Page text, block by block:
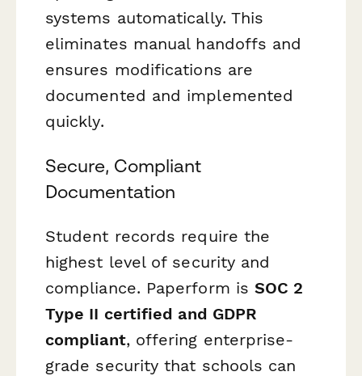
systems automatically. This
eliminates manual handoffs and
ensures modifications are
documented and implemented
quickly.
Secure, Compliant
Documentation
Student records require the
highest level of security and
compliance. Paperform isSOC 2
Type II certified and GDPR
compliant, offering enterprise-
grade security that schools can